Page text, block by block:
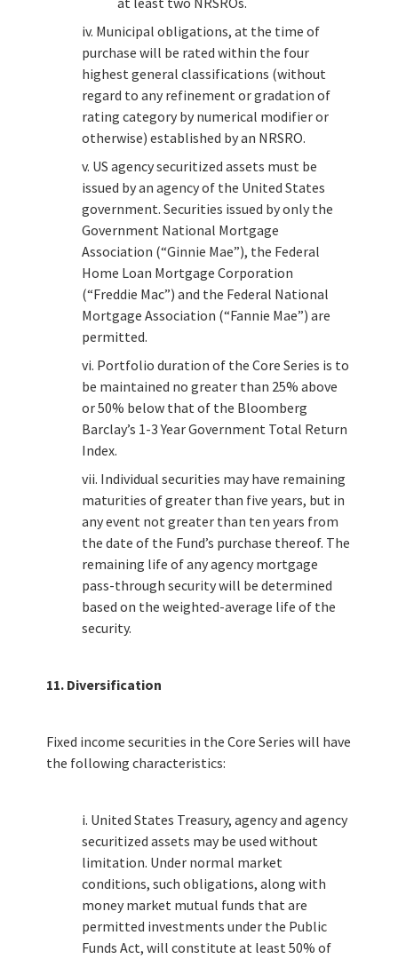
iv. Municipal obligations, at the time of
purchase will be rated within the four
highest general classifications (without
regard to any refinement or gradation of
rating category by numerical modifier or
otherwise) established by an NRSRO.
v. US agency securitized assets must be
issued by an agency of the United States
government. Securities issued by only the
Government National Mortgage
Association (“Ginnie Mae”), the Federal
Home Loan Mortgage Corporation
(“Freddie Mac”) and the Federal National
Mortgage Association (“Fannie Mae”) are
permitted.
vi. Portfolio duration of the Core Series is to
be maintained no greater than 25% above
or 50% below that of the Bloomberg
Barclay’s 1-3 Year Government Total Return
Index.
vii. Individual securities may have remaining
maturities of greater than five years, but in
any event not greater than ten years from
the date of the Fund’s purchase thereof. The
remaining life of any agency mortgage
pass-through security will be determined
based on the weighted-average life of the
security.
11. Diversification
Fixed income securities in the Core Series will have
the following characteristics:
i. United States Treasury, agency and agency
securitized assets may be used without
limitation. Under normal market
conditions, such obligations, along with
money market mutual funds that are
permitted investments under the Public
Funds Act, will constitute at least 50% of